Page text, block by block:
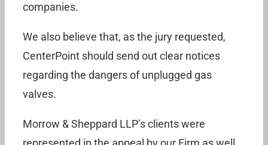
companies.
We also believe that, as the jury requested,
CenterPoint should send out clear notices
regarding the dangers of unplugged gas
valves.
Morrow & Sheppard LLP’s clients were